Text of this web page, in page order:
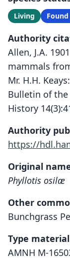
Living
Authority
Allen, J.A.
mammals
Mr. H.H.
Bulletin of
History
Authority
https://
Original
Phyllotis osilæ
Other
Bunchgrass
Type material
AMNH M-